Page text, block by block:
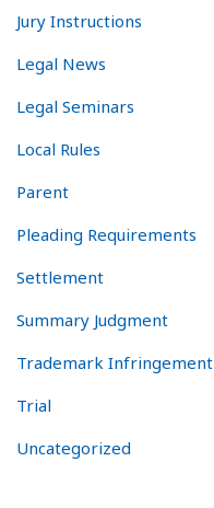
Jury Instructions
Legal News
Legal Seminars
Local Rules
Parent
Pleading Requirements
Settlement
Summary Judgment
Trademark Infringement
Trial
Uncategorized